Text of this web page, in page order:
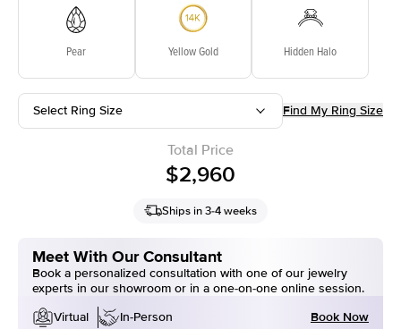
Pear Yellow Gold Hidden Halo
Select Ring Size Find My Ring Size
Total Price
$2,960
Ships in 3-4 weeks
Meet With Our Consultant
Book a personalized consultation with one of our jewelry
experts in our showroom or in a one-on-one online session.
Virtual
In-Person Book Now